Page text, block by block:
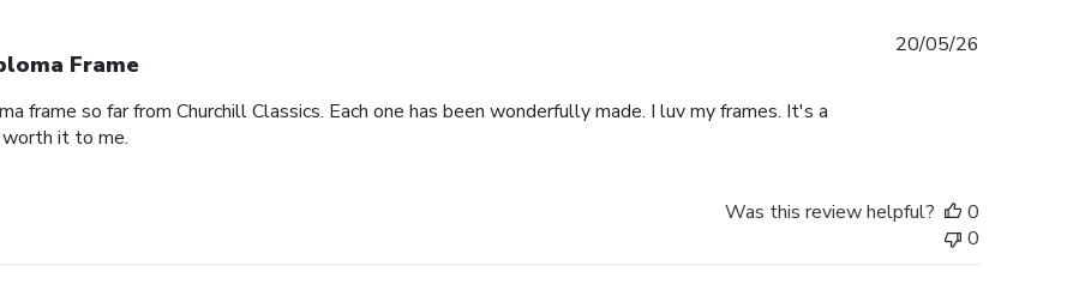
Frame
frame so far from Churchill Classics. Each one has been wonderfully made. I luv my frames. It's a
it to me.
20/05/26
Was this review helpful?
0
0